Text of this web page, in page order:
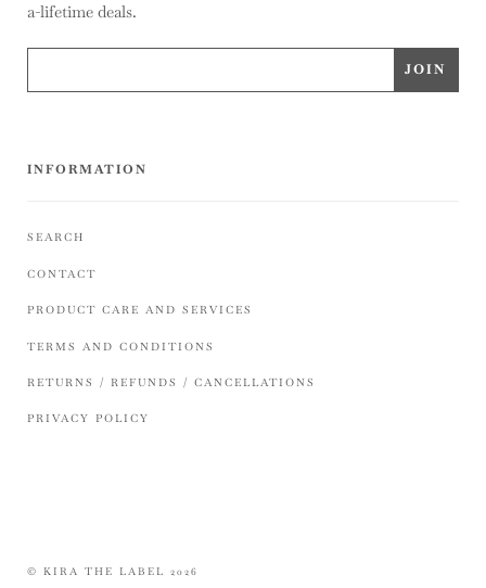
a-lifetime deals.
INFORMATION
SEARCH
CONTACT
PRODUCT CARE AND SERVICES
TERMS AND CONDITIONS
RETURNS / REFUNDS / CANCELLATIONS
PRIVACY POLICY
© KIRA THE LABEL 2026